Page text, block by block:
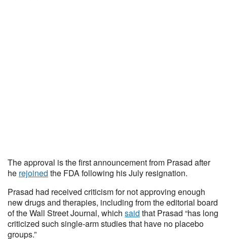
The approval is the first announcement from Prasad after
he rejoined the FDA following his July resignation.
Prasad had received criticism for not approving enough
new drugs and therapies, including from the editorial board
of the Wall Street Journal, which said that Prasad “has long
criticized such single-arm studies that have no placebo
groups.”